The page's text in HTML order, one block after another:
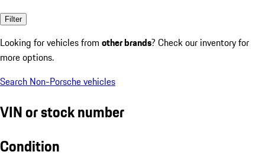
Filter
Looking for vehicles from other brands? Check our inventory for
more options.
Search Non-Porsche vehicles
VIN or stock number
Condition